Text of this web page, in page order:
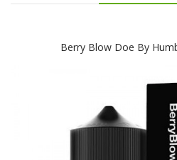
Berry Blow Doe By